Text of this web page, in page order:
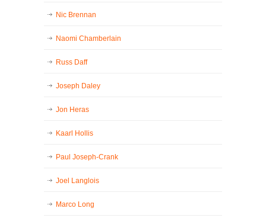
Nic Brennan
Naomi Chamberlain
Russ Daff
Joseph Daley
Jon Heras
Kaarl Hollis
Paul Joseph-Crank
Joel Langlois
Marco Long